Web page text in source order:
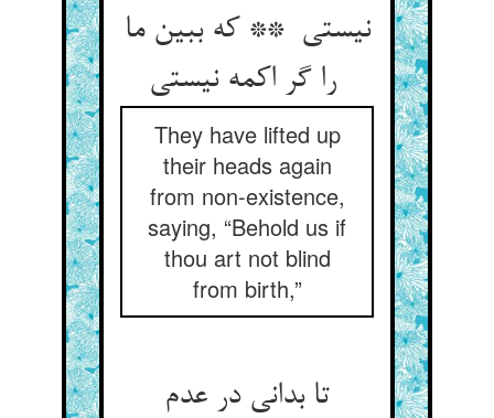
نیستی ** که ببین ما
They have lifted up
their heads again
from non-existence,
saying, “Behold us if
thou art not blind
from birth,”
تا بدانی در عدم